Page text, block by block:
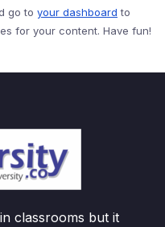
go to your dashboard to
for your content. Have fun!
classrooms but it